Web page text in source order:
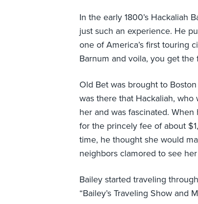
In the early 1800’s Hackaliah
just such an experience. He
one of America’s first touring
Barnum and voila, you get
Old Bet was brought to
was there that Hackaliah,
her and was fascinated.
for the princely fee of about
time, he thought she would
neighbors clamored to see
Bailey started traveling
“Bailey’s Traveling Show and